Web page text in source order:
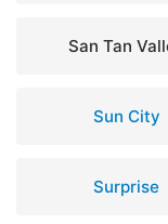
San Tan
Sun City
Surprise